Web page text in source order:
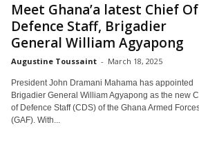
Meet Ghana’a latest Chief Of
Defence Staff, Brigadier
General William Agyapong
Augustine Toussaint - March 18, 2025
President John Dramani Mahama has appointed
Brigadier General William Agyapong as the new
of Defence Staff (CDS) of the Ghana Armed
(GAF). With...